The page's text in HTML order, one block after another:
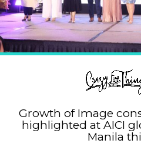
Growth of Image
highlighted at AICI
Manila